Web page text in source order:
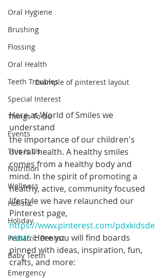
Oral Hygiene
Brushing
Flossing
Oral Health
Teeth Troubles
Special Interest
Things To Do
Events
This Is Us
Nutrition
Wellness
Holistic
Holiday
Pediatric Dentist
Baby Teeth
Emergency
Example of pinterest layout
Here at World of Smiles we
understand
the importance of our children's
overall health. A healthy smiles
comes from a healthy body and
mind. In the spirit of promoting a
healthy, active, community focused
lifestyle we have relaunched our
Pinterest page,
https://www.pinterest.com/pdxkidsde
ntist/. Here you will find boards
pinned with ideas, inspiration, fun,
crafts, and more: